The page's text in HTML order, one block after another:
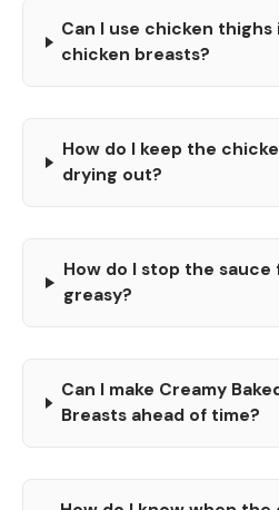
Can I use chicken
chicken breasts?
How do I keep the
drying out?
How do I stop the sauce
greasy?
Can I make Creamy
Breasts ahead of time?